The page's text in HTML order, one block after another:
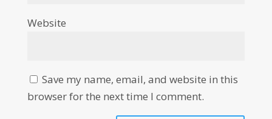
Website
Save my name, email, and website in this
browser for the next time I comment.